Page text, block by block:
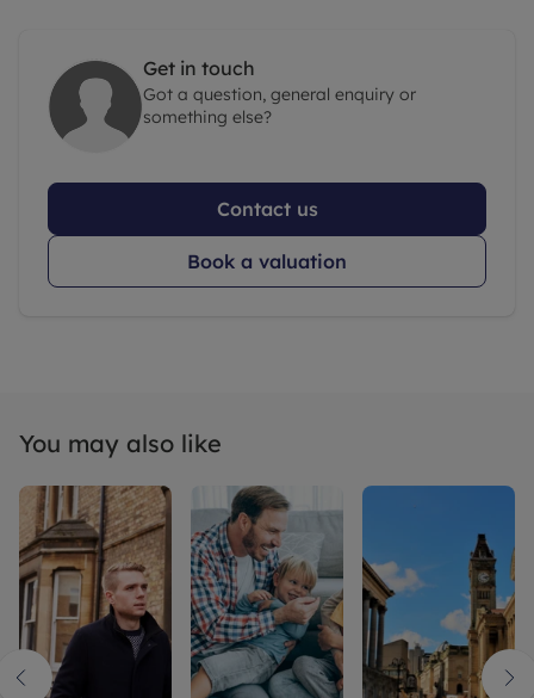
Get in touch
Got a question, general enquiry or
something else?
Contact us
Book a valuation
You may also like